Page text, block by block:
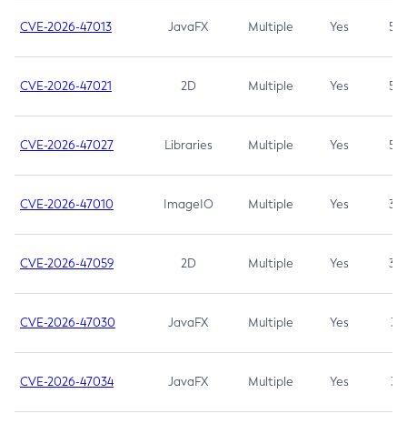
CVE-2026-47013 JavaFX Multiple Yes 5.3
CVE-2026-47021 2D Multiple Yes 5.3
CVE-2026-47027 Libraries Multiple Yes 5.3
CVE-2026-47010 ImageIO Multiple Yes 3.7
CVE-2026-47059 2D Multiple Yes 3.7
CVE-2026-47030 JavaFX Multiple Yes 3.1
CVE-2026-47034 JavaFX Multiple Yes 3.1